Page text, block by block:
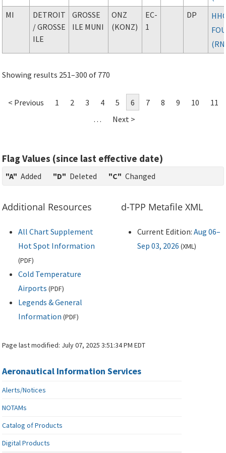
MI
DETROIT
/ GROSSE
ILE
GROSSE
ILE MUNI
ONZ
(KONZ)
EC-
1
DP
Showing results 251–300 of 770
< Previous 1 2 3 4 5 6 7 8 9 10
11
…
Next >
Flag Values (since last effective date)
"A" Added "D" Deleted "C" Changed
Additional Resources
All Chart Supplement
Hot Spot Information
(PDF)
Cold Temperature
Airports (PDF)
Legends & General
Information (PDF)
d-TPP Metafile XML
Current Edition: Aug 06–
Sep 03, 2026 (XML)
Page last modified: July 07, 2025 3:51:34 PM EDT
Aeronautical Information Services
Alerts/Notices
NOTAMs
Catalog of Products
Digital Products